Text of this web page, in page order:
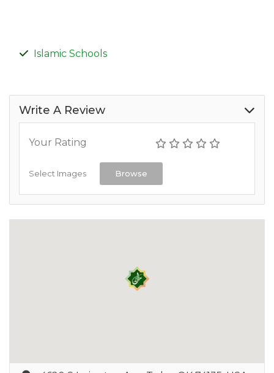
Islamic Schools
Write A Review
Your Rating
Select Images Browse